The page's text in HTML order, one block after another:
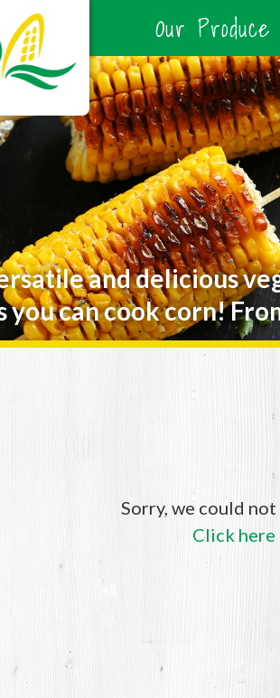
Our Produce
and delicious
you can cook corn!
Sorry, we could
Click here